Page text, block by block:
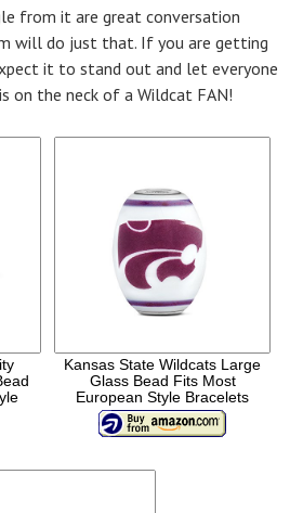
from it are great conversation
will do just that. If you are getting
it to stand out and let everyone
on the neck of a Wildcat FAN!
Kansas State Wildcats Large
Glass Bead Fits Most
European Style Bracelets